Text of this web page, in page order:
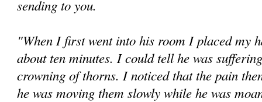
sending to you.
"When I first went into his room I placed my
about ten minutes. I could tell he was
crowning of thorns. I noticed that the pain
he was moving them slowly while he was